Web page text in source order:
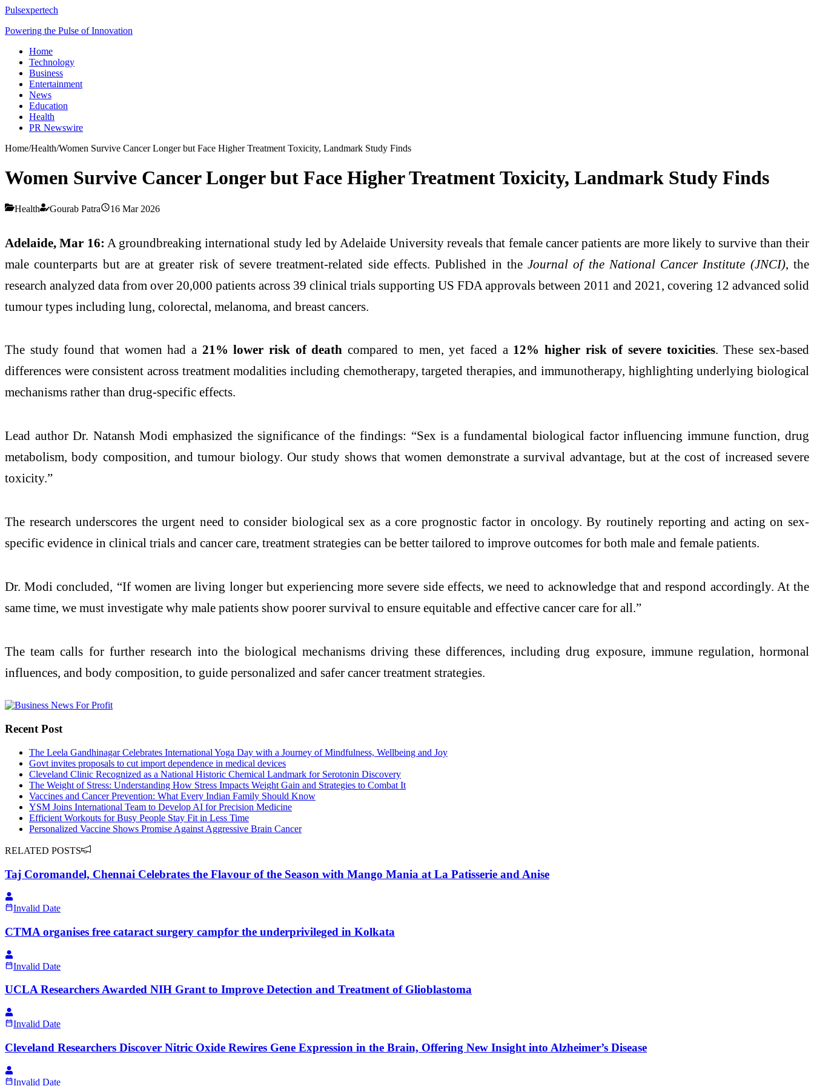
Pulsexpertech
Powering the Pulse of Innovation
Home
Technology
Business
Entertainment
News
Education
Health
PR Newswire
Home/Health/Women Survive Cancer Longer but Face Higher Treatment Toxicity, Landmark Study Finds
Women Survive Cancer Longer but Face Higher Treatment Toxicity, Landmark Study Finds
Health Gourab Patra 16 Mar 2026
Adelaide, Mar 16: A groundbreaking international study led by Adelaide University reveals that female cancer patients are more likely to survive than their
male counterparts but are at greater risk of severe treatment-related side effects. Published in theJournal of the National Cancer Institute (JNCI), the
research analyzed data from over 20,000 patients across 39 clinical trials supporting US FDA approvals between 2011 and 2021, covering 12 advanced solid
tumour types including lung, colorectal, melanoma, and breast cancers.
The study found that women had a 21% lower risk of death compared to men, yet faced a 12% higher risk of severe toxicities. These sex-based
differences were consistent across treatment modalities including chemotherapy, targeted therapies, and immunotherapy, highlighting underlying biological
mechanisms rather than drug-specific effects.
Lead author Dr. Natansh Modi emphasized the significance of the findings: “Sex is a fundamental biological factor influencing immune function, drug
metabolism, body composition, and tumour biology. Our study shows that women demonstrate a survival advantage, but at the cost of increased severe
toxicity.”
The research underscores the urgent need to consider biological sex as a core prognostic factor in oncology. By routinely reporting and acting on sex-
specific evidence in clinical trials and cancer care, treatment strategies can be better tailored to improve outcomes for both male and female patients.
Dr. Modi concluded, “If women are living longer but experiencing more severe side effects, we need to acknowledge that and respond accordingly. At the
same time, we must investigate why male patients show poorer survival to ensure equitable and effective cancer care for all.”
The team calls for further research into the biological mechanisms driving these differences, including drug exposure, immune regulation, hormonal
influences, and body composition, to guide personalized and safer cancer treatment strategies.
Recent Post
The Leela Gandhinagar Celebrates International Yoga Day with a Journey of Mindfulness, Wellbeing and Joy
Govt invites proposals to cut import dependence in medical devices
Cleveland Clinic Recognized as a National Historic Chemical Landmark for Serotonin Discovery
The Weight of Stress: Understanding How Stress Impacts Weight Gain and Strategies to Combat It
Vaccines and Cancer Prevention: What Every Indian Family Should Know
YSM Joins International Team to Develop AI for Precision Medicine
Efficient Workouts for Busy People Stay Fit in Less Time
Personalized Vaccine Shows Promise Against Aggressive Brain Cancer
RELATED POSTS
Taj Coromandel, Chennai Celebrates the Flavour of the Season with Mango Mania at La Patisserie and Anise
Invalid Date
CTMA organises free cataract surgery campfor the underprivileged in Kolkata
Invalid Date
UCLA Researchers Awarded NIH Grant to Improve Detection and Treatment of Glioblastoma
Invalid Date
Cleveland Researchers Discover Nitric Oxide Rewires Gene Expression in the Brain, Offering New Insight into Alzheimer’s Disease
Invalid Date